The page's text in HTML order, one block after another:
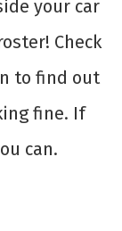
your car
Check
to find out
fine. If
can.